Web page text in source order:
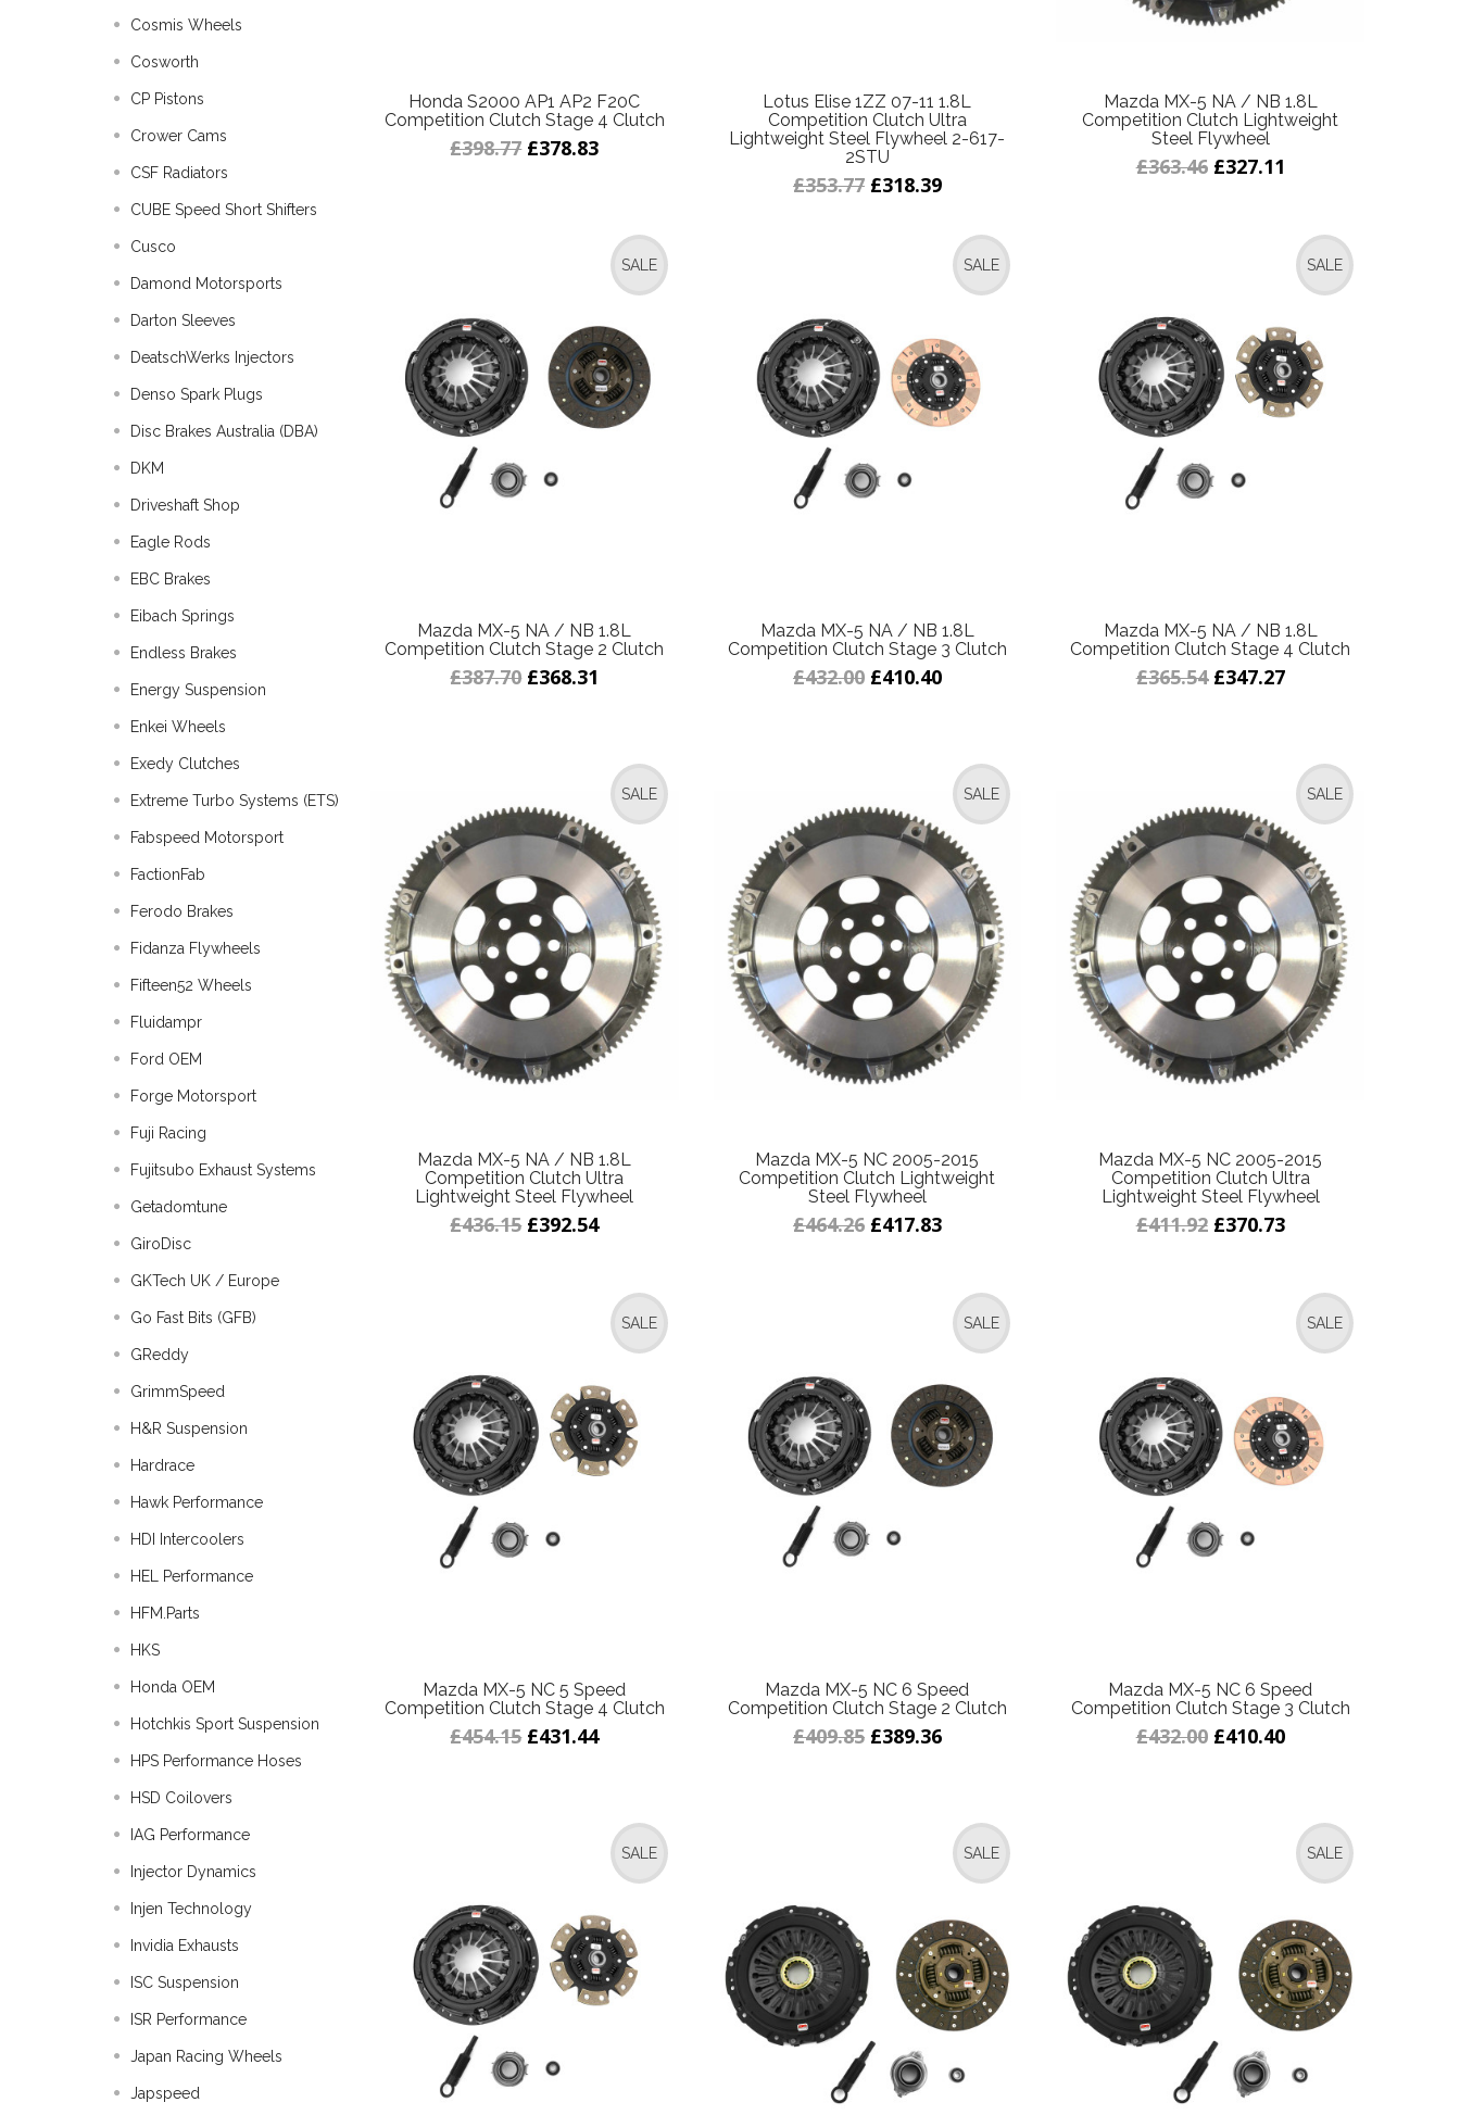
Cosmis Wheels
Cosworth
CP Pistons
Crower Cams
CSF Radiators
CUBE Speed Short Shifters
Cusco
Damond Motorsports
Darton Sleeves
DeatschWerks Injectors
Denso Spark Plugs
Disc Brakes Australia (DBA)
DKM
Driveshaft Shop
Eagle Rods
EBC Brakes
Eibach Springs
Endless Brakes
Energy Suspension
Enkei Wheels
Exedy Clutches
Extreme Turbo Systems (ETS)
Fabspeed Motorsport
FactionFab
Ferodo Brakes
Fidanza Flywheels
Fifteen52 Wheels
Fluidampr
Ford OEM
Forge Motorsport
Fuji Racing
Fujitsubo Exhaust Systems
Getadomtune
GiroDisc
GKTech UK / Europe
Go Fast Bits (GFB)
GReddy
GrimmSpeed
H&R Suspension
Hardrace
Hawk Performance
HDI Intercoolers
HEL Performance
HFM.Parts
HKS
Honda OEM
Hotchkis Sport Suspension
HPS Performance Hoses
HSD Coilovers
IAG Performance
Injector Dynamics
Injen Technology
Invidia Exhausts
ISC Suspension
ISR Performance
Japan Racing Wheels
Japspeed
Honda S2000 AP1 AP2 F20C
Competition Clutch Stage 4 Clutch
£398.77 £378.83
Lotus Elise 1ZZ 07-11 1.8L
Competition Clutch Ultra
Lightweight Steel Flywheel 2-617-
2STU
£353.77 £318.39
Mazda MX-5 NA / NB 1.8L
Competition Clutch Lightweight
Steel Flywheel
£363.46 £327.11
SALE
Mazda MX-5 NA / NB 1.8L
Competition Clutch Stage 2 Clutch
£387.70 £368.31
SALE
Mazda MX-5 NA / NB 1.8L
Competition Clutch Stage 3 Clutch
£432.00 £410.40
SALE
Mazda MX-5 NA / NB 1.8L
Competition Clutch Stage 4 Clutch
£365.54 £347.27
SALE
Mazda MX-5 NA / NB 1.8L
Competition Clutch Ultra
Lightweight Steel Flywheel
£436.15 £392.54
SALE
Mazda MX-5 NC 2005-2015
Competition Clutch Lightweight
Steel Flywheel
£464.26 £417.83
SALE
Mazda MX-5 NC 2005-2015
Competition Clutch Ultra
Lightweight Steel Flywheel
£411.92 £370.73
SALE
Mazda MX-5 NC 5 Speed
Competition Clutch Stage 4 Clutch
£454.15 £431.44
SALE
Mazda MX-5 NC 6 Speed
Competition Clutch Stage 2 Clutch
£409.85 £389.36
SALE
Mazda MX-5 NC 6 Speed
Competition Clutch Stage 3 Clutch
£432.00 £410.40
SALE SALE SALE